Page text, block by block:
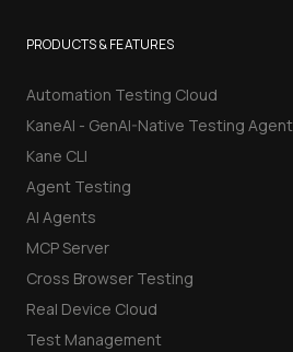
PRODUCTS & FEATURES
Automation Testing Cloud
KaneAI - GenAI-Native Testing Agent
Kane CLI
Agent Testing
AI Agents
MCP Server
Cross Browser Testing
Real Device Cloud
Test Management